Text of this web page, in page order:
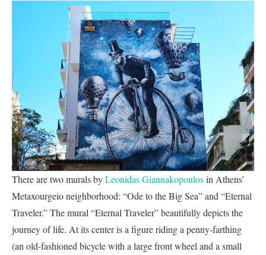
There are two murals byLeonidas Giannakopoulosin Athens’
Metaxourgeio neighborhood: “Ode to the Big Sea” and “Eternal
Traveler.” The mural “Eternal Traveler” beautifully depicts the
journey of life. At its center is a figure riding a penny-farthing
(an old-fashioned bicycle with a large front wheel and a small